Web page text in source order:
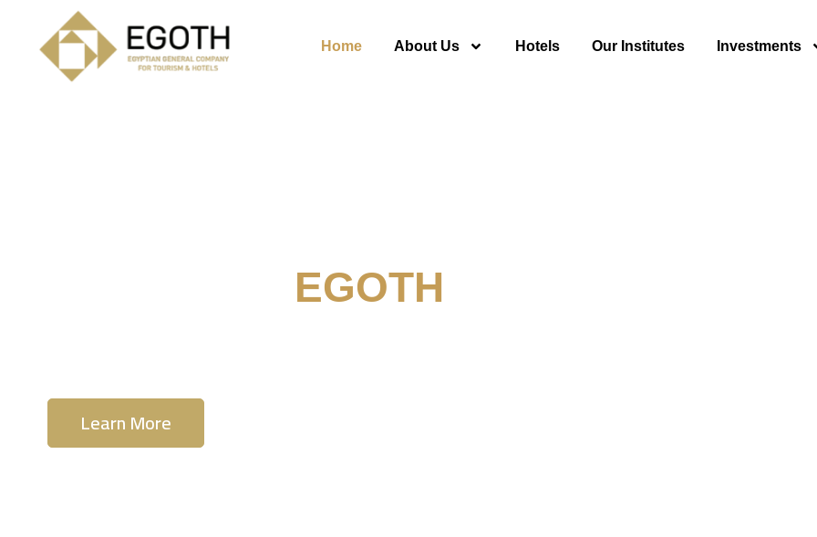
Home About Us Hotels Our Institutes Investments
EGOTH
Learn More